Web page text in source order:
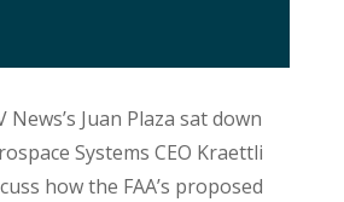
News’s Juan Plaza sat down
Systems CEO Kraettli
how the FAA’s proposed